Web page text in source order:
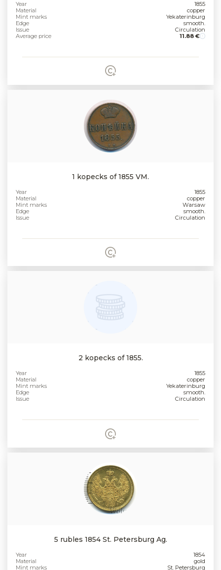
Year
1855
Material
copper
Mint marks
Yekaterinburg
Edge
smooth.
Issue
Circulation
Average price
11.88 €
1 kopecks of 1855 VM.
Year
1855
Material
copper
Mint marks
Warsaw
Edge
smooth.
Issue
Circulation
2 kopecks of 1855.
Year
1855
Material
copper
Mint marks
Yekaterinburg
Edge
smooth.
Issue
Circulation
5 rubles 1854 St. Petersburg Ag.
Year
1854
Material
gold
Mint marks
St. Petersburg